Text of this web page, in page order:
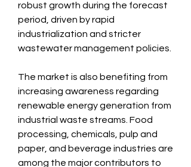
robust growth during the forecast
period, driven by rapid
industrialization and stricter
wastewater management policies.
The market is also benefiting from
increasing awareness regarding
renewable energy generation from
industrial waste streams. Food
processing, chemicals, pulp and
paper, and beverage industries are
among the major contributors to